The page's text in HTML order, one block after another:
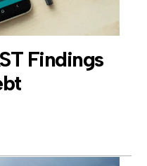
Findings